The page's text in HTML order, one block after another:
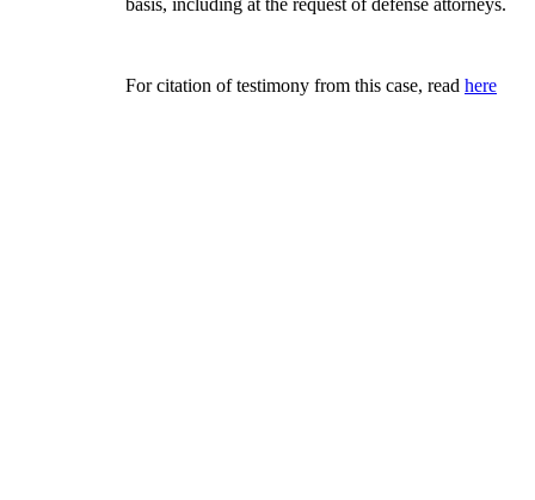
For citation of testimony from this case, read here